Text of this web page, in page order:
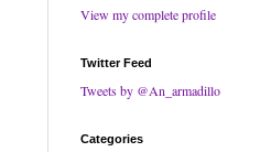
View my complete profile
Twitter Feed
Tweets by @An_armadillo
Categories